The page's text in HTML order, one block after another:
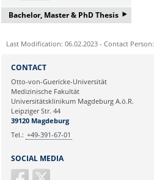
Bachelor, Master & PhD Thesis ‣
Bachelor/Master thesis or
information:
Frau Nicole Böhnke:
nicole.boehnke@med.ovgu.de
or by telephone under:
0391 67-250 51
Last Modification: 06.02.2023 - Contact Person:
Ihre E-Mailadresse:
Ihr Anliegen:
SOCIAL MEDIA
CONTACT
Otto-von-Guericke-Universität
Medizinische Fakultät
Universitätsklinikum Magdeburg A.ö.R.
Leipziger Str. 44
39120 Magdeburg
Tel.: +49-391-67-01